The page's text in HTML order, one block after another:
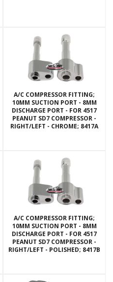
A/C COMPRESSOR FITTING;
10MM SUCTION PORT - 8MM
DISCHARGE PORT - FOR 4517
PEANUT SD7 COMPRESSOR -
RIGHT/LEFT - CHROME; 8417A
A/C COMPRESSOR FITTING;
10MM SUCTION PORT - 8MM
DISCHARGE PORT - FOR 4517
PEANUT SD7 COMPRESSOR -
RIGHT/LEFT - POLISHED; 8417B